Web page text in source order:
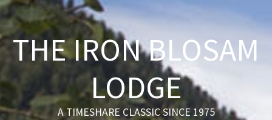
THE IRON BLOSAM
LODGE
A TIMESHARE CLASSIC SINCE 1975